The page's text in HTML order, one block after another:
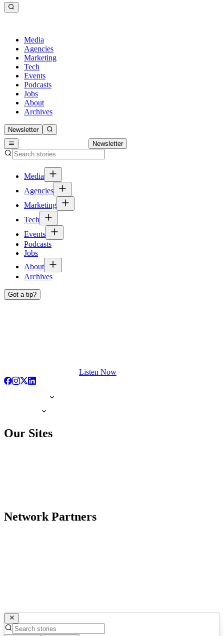
Media
Agencies
Marketing
Tech
Events
Podcasts
Jobs
About
Archives
Newsletter
Newsletter
Media
Agencies
Marketing
Tech
Events
Podcasts
Jobs
About
Archives
Got a tip?
Listen Now
Our Sites
Network Partners